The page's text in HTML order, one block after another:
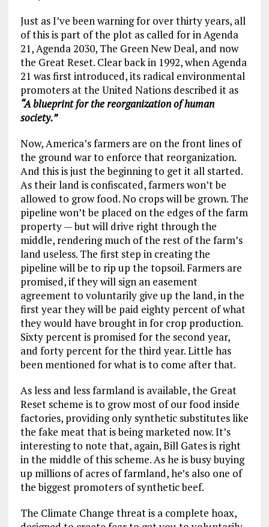
Just as I’ve been warning for over thirty years, all
of this is part of the plot as called for in Agenda
21, Agenda 2030, The Green New Deal, and now
the Great Reset. Clear back in 1992, when Agenda
21 was first introduced, its radical environmental
promoters at the United Nations described it as
“A blueprint for the reorganization of human
society.”
Now, America’s farmers are on the front lines of
the ground war to enforce that reorganization.
And this is just the beginning to get it all started.
As their land is confiscated, farmers won’t be
allowed to grow food. No crops will be grown. The
pipeline won’t be placed on the edges of the farm
property — but will drive right through the
middle, rendering much of the rest of the farm’s
land useless. The first step in creating the
pipeline will be to rip up the topsoil. Farmers are
promised, if they will sign an easement
agreement to voluntarily give up the land, in the
first year they will be paid eighty percent of what
they would have brought in for crop production.
Sixty percent is promised for the second year,
and forty percent for the third year. Little has
been mentioned for what is to come after that.
As less and less farmland is available, the Great
Reset scheme is to grow most of our food inside
factories, providing only synthetic substitutes like
the fake meat that is being marketed now. It’s
interesting to note that, again, Bill Gates is right
in the middle of this scheme. As he is busy buying
up millions of acres of farmland, he’s also one of
the biggest promoters of synthetic beef.
The Climate Change threat is a complete hoax,